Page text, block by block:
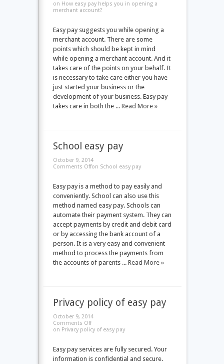
on How easy pay helps you in opening a
merchant account?
Easy pay suggests you while opening a
merchant account. There are some
points which should be kept in mind
while opening a merchant account. And it
takes care of the points on your behalf. It
is necessary to take care either you have
just started your business or the
development of your business. Easy pay
takes care in both the ... Read More »
School easy pay
October 9, 2014
Comments Offon School easy pay
Easy pay is a method to pay easily and
conveniently. School can also use this
method named easy pay. Schools can
automate their payment system. They can
accept payments by credit and debit card
or by accessing the bank account of a
person. It is a very easy and convenient
method to process the payments from
the accounts of parents ... Read More »
Privacy policy of easy pay
October 9, 2014
Comments Off
on Privacy policy of easy pay
Easy pay services are fully secured. Your
information is confidential and secure.